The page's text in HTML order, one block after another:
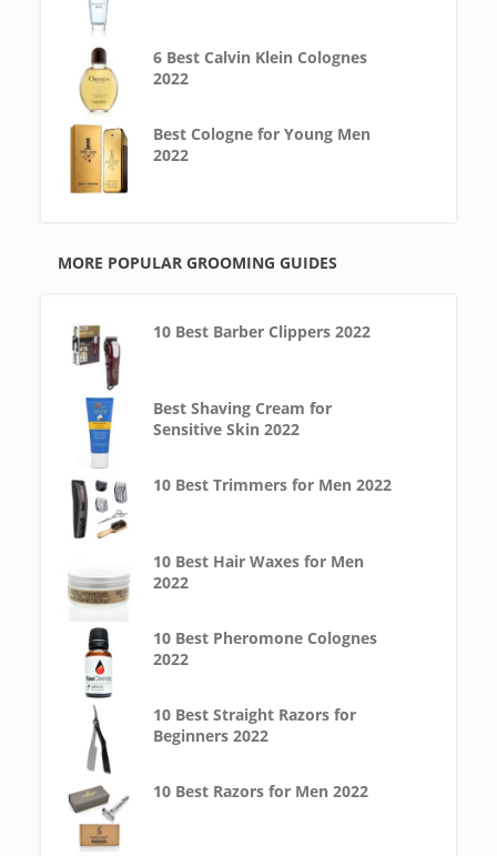
6 Best Calvin Klein Colognes
2022
Best Cologne for Young Men
2022
MORE POPULAR GROOMING GUIDES
10 Best Barber Clippers 2022
Best Shaving Cream for
Sensitive Skin 2022
10 Best Trimmers for Men 2022
10 Best Hair Waxes for Men
2022
10 Best Pheromone Colognes
2022
10 Best Straight Razors for
Beginners 2022
10 Best Razors for Men 2022